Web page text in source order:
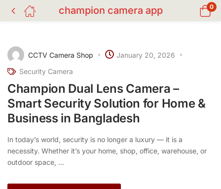
champion camera app 0
CCTV Camera Shop
January 20, 2026
Security Camera
Champion Dual Lens Camera –
Smart Security Solution for Home &
Business in Bangladesh
In today’s world, security is no longer a luxury — it is a
necessity. Whether it’s your home, shop, office, warehouse, or
outdoor space, ...